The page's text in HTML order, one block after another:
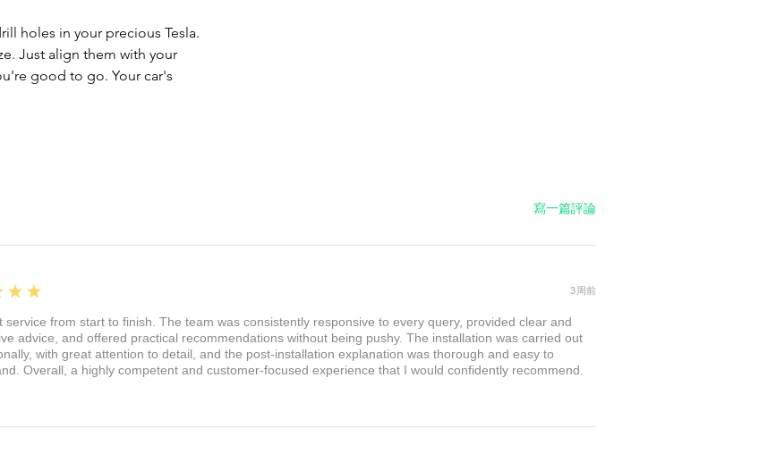
holes in your precious Tesla.
Just align them with your
good to go. Your car's
and keep looking great.
with these fantastic mud
fit on your Model 3 2024
Tesla safe, clean, and looking
to a better-protected ride!
寫一篇評論
service from start to finish. The team was consistently responsive to every query, provided clear and
advice, and offered practical recommendations without being pushy. The installation was carried out
with great attention to detail, and the post-installation explanation was thorough and easy to
Overall, a highly competent and customer-focused experience that I would confidently recommend.
3周前